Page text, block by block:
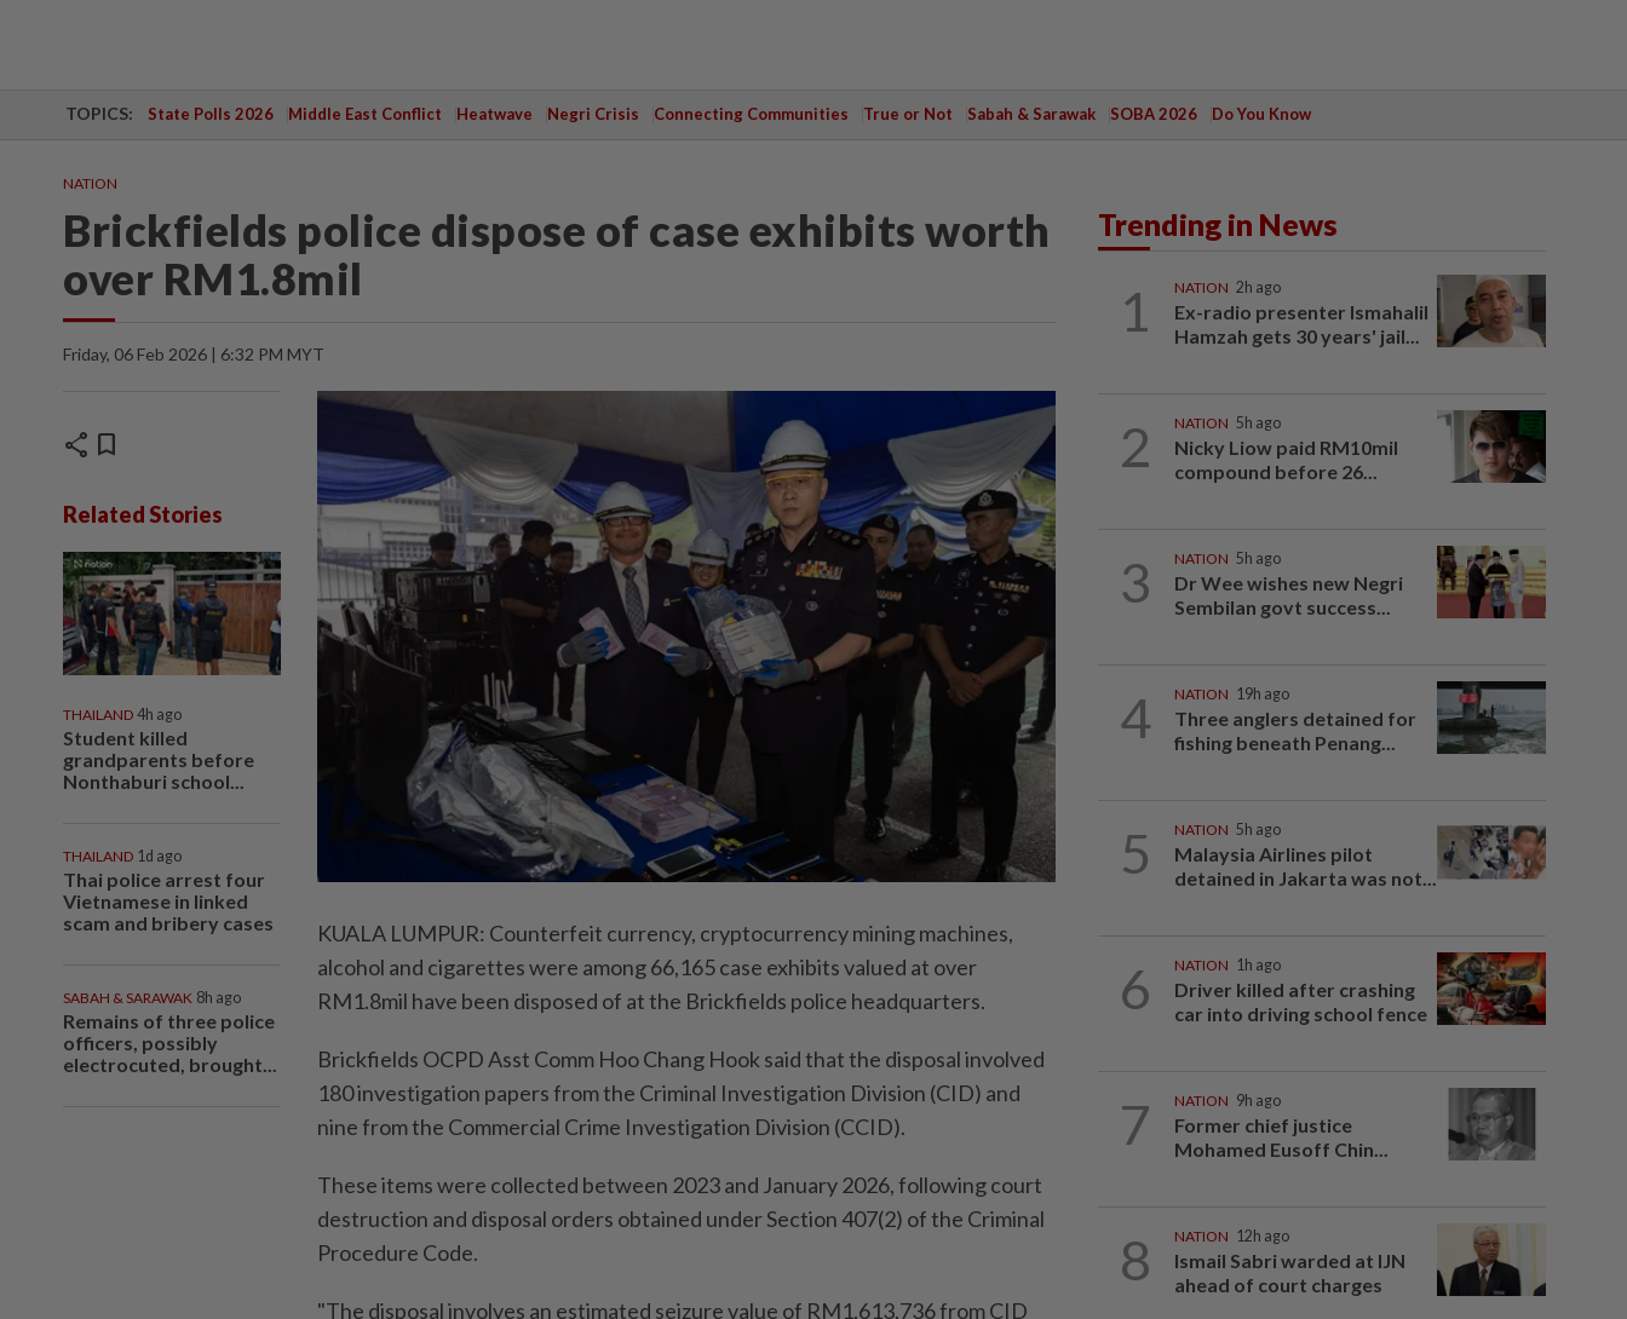
TOPICS: State Polls 2026 Middle East Conflict Heatwave Negri Crisis Connecting Communities True or Not Sabah & Sarawak SOBA 2026 Do You Know
NATION
Brickfields police dispose of case exhibits worth
over RM1.8mil
Friday, 06 Feb 2026 | 6:32 PM MYT
share bookmark
Related Stories
THAILAND 4h ago
Student killed
grandparents before
Nonthaburi school...
THAILAND 1d ago
Thai police arrest four
Vietnamese in linked
scam and bribery cases
SABAH & SARAWAK 8h ago
Remains of three police
officers, possibly
electrocuted, brought...
KUALA LUMPUR: Counterfeit currency, cryptocurrency mining machines,
alcohol and cigarettes were among 66,165 case exhibits valued at over
RM1.8mil have been disposed of at the Brickfields police headquarters.
Brickfields OCPD Asst Comm Hoo Chang Hook said that the disposal involved
180 investigation papers from the Criminal Investigation Division (CID) and
nine from the Commercial Crime Investigation Division (CCID).
These items were collected between 2023 and January 2026, following court
destruction and disposal orders obtained under Section 407(2) of the Criminal
Procedure Code.
"The disposal involves an estimated seizure value of RM1,613,736 from CID
Trending in News
1 NATION 2h ago
Ex-radio presenter Ismahalil
Hamzah gets 30 years' jail...
2 NATION 5h ago
Nicky Liow paid RM10mil
compound before 26...
3 NATION 5h ago
Dr Wee wishes new Negri
Sembilan govt success...
4 NATION 19h ago
Three anglers detained for
fishing beneath Penang...
5 NATION 5h ago
Malaysia Airlines pilot
detained in Jakarta was not...
6 NATION 1h ago
Driver killed after crashing
car into driving school fence
7 NATION 9h ago
Former chief justice
Mohamed Eusoff Chin...
8 NATION 12h ago
Ismail Sabri warded at IJN
ahead of court charges